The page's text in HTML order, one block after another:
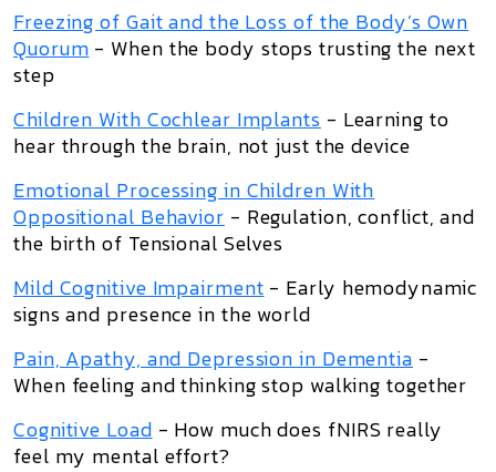
Freezing of Gait and the Loss of the Body’s Own
Quorum - When the body stops trusting the next
step
Children With Cochlear Implants - Learning to
hear through the brain, not just the device
Emotional Processing in Children With
Oppositional Behavior - Regulation, conflict, and
the birth of Tensional Selves
Mild Cognitive Impairment - Early hemodynamic
signs and presence in the world
Pain, Apathy, and Depression in Dementia -
When feeling and thinking stop walking together
Cognitive Load - How much does fNIRS really
feel my mental effort?